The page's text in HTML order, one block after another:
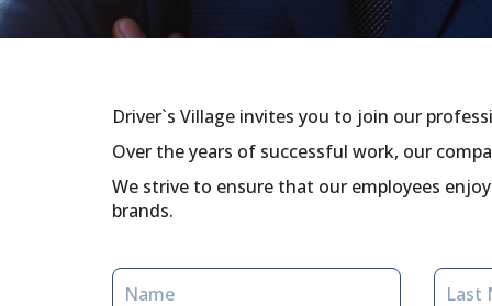
Driver`s Village invites you to join our
Over the years of successful work, our
We strive to ensure that our employees
brands.